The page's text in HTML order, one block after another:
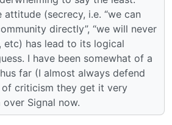
(secrecy, i.e. “we can
directly”, “we will never
etc) has lead to its logical
I have been somewhat of a
far (I almost always defend
criticism they get it very
over Signal now.